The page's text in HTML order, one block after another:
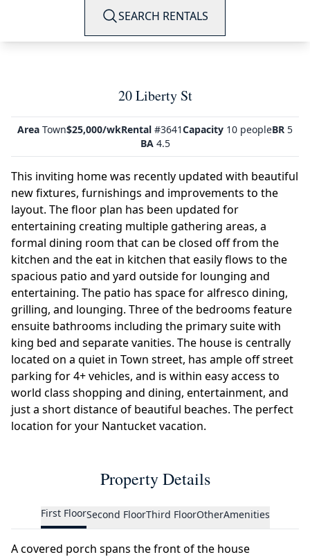
SEARCH RENTALS
20 Liberty St
Area Town$25,000/wkRental #3641Capacity 10 peopleBR 5
BA4.5
This inviting home was recently updated with beautiful
new fixtures, furnishings and improvements to the
layout. The floor plan has been updated for
entertaining creating multiple gathering areas, a
formal dining room that can be closed off from the
kitchen and the eat in kitchen that easily flows to the
spacious patio and yard outside for lounging and
entertaining. The patio has space for alfresco dining,
grilling, and lounging. Three of the bedrooms feature
ensuite bathrooms including the primary suite with
king bed and separate vanities. The house is centrally
located on a quiet in Town street, has ample off street
parking for 4+ vehicles, and is within easy access to
world class shopping and dining, entertainment, and
just a short distance of beautiful beaches. The perfect
location for your Nantucket vacation.
Property Details
First FloorSecond FloorThird FloorOtherAmenities
A covered porch spans the front of the house